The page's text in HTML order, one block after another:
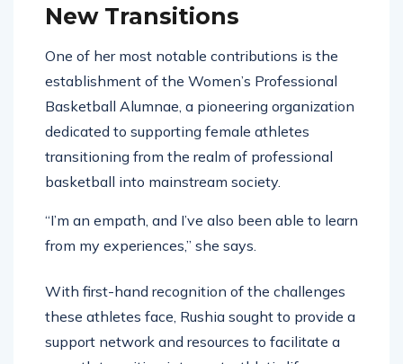
New Transitions
One of her most notable contributions is the
establishment of the Women’s Professional
Basketball Alumnae, a pioneering organization
dedicated to supporting female athletes
transitioning from the realm of professional
basketball into mainstream society.
“I’m an empath, and I’ve also been able to learn
from my experiences,” she says.
With first-hand recognition of the challenges
these athletes face, Rushia sought to provide a
support network and resources to facilitate a